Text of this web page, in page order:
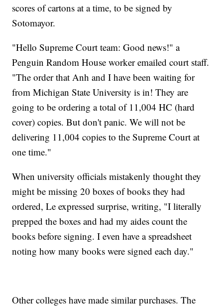
scores of cartons at a time, to be signed by
Sotomayor.
"Hello Supreme Court team: Good news!" a
Penguin Random House worker emailed court staff.
"The order that Anh and I have been waiting for
from Michigan State University is in! They are
going to be ordering a total of 11,004 HC (hard
cover) copies. But don't panic. We will not be
delivering 11,004 copies to the Supreme Court at
one time."
When university officials mistakenly thought they
might be missing 20 boxes of books they had
ordered, Le expressed surprise, writing, "I literally
prepped the boxes and had my aides count the
books before signing. I even have a spreadsheet
noting how many books were signed each day."
Other colleges have made similar purchases. The